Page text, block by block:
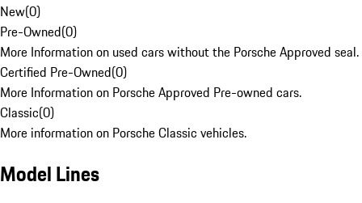
New(0)
Pre-Owned(0)
More Information on used cars without the Porsche Approved seal.
Certified Pre-Owned(0)
More Information on Porsche Approved Pre-owned cars.
Classic(0)
More information on Porsche Classic vehicles.
Model Lines